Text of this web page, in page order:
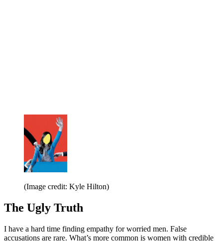
(Image credit: Kyle Hilton)
The Ugly Truth
I have a hard time finding empathy for worried men. False
accusations are rare. What’s more common is women with credible